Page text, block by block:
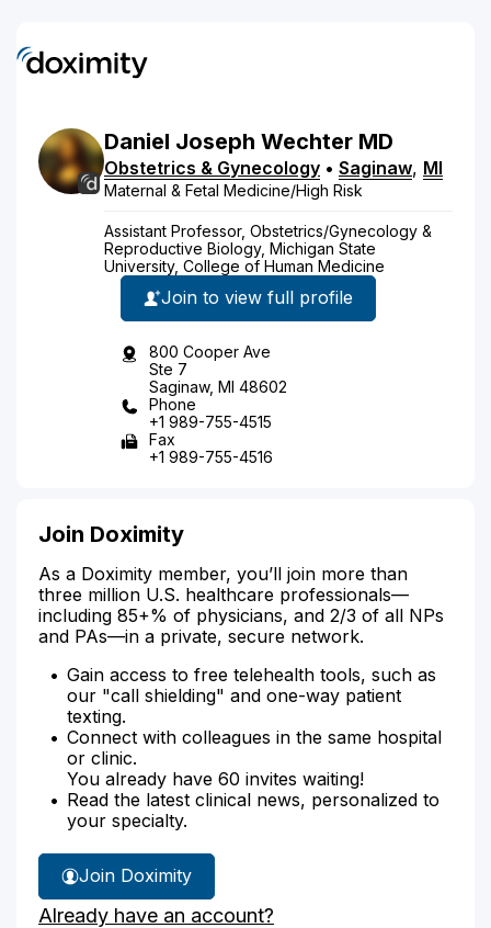
Daniel Joseph Wechter MD
Obstetrics & Gynecology • Saginaw, MI
Maternal & Fetal Medicine/High Risk
Assistant Professor, Obstetrics/Gynecology &
Reproductive Biology, Michigan State
University, College of Human Medicine
Join to view full profile
800 Cooper Ave
Ste 7
Saginaw, MI 48602
Phone
+1 989-755-4515
Fax
+1 989-755-4516
Join Doximity
As a Doximity member, you’ll join more than
three million U.S. healthcare professionals—
including 85+% of physicians, and 2/3 of all NPs
and PAs—in a private, secure network.
Gain access to free telehealth tools, such as
our "call shielding" and one-way patient
texting.
Connect with colleagues in the same hospital
or clinic.
You already have 60 invites waiting!
Read the latest clinical news, personalized to
your specialty.
Join Doximity
Already have an account?